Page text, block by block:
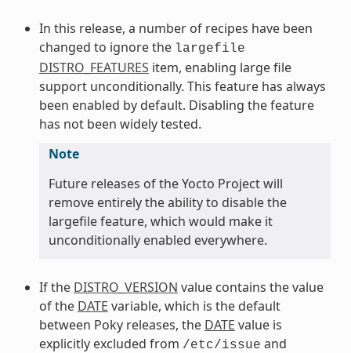
In this release, a number of recipes have been
changed to ignore the largefile
DISTRO_FEATURES item, enabling large file
support unconditionally. This feature has always
been enabled by default. Disabling the feature
has not been widely tested.
Note
Future releases of the Yocto Project will
remove entirely the ability to disable the
largefile feature, which would make it
unconditionally enabled everywhere.
If the DISTRO_VERSION value contains the value
of the DATE variable, which is the default
between Poky releases, the DATE value is
explicitly excluded from /etc/issue and